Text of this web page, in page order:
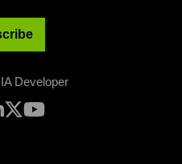
Developer